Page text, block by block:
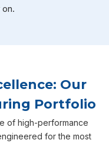
Our
Portfolio
of high-performance
for the most